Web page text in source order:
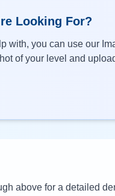
Looking For?
with, you can use our
of your level and
above for a detailed